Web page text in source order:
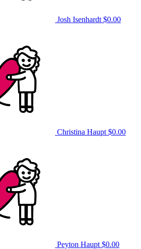
Josh Isenhardt $0.00
Christina Haupt $0.00
Peyton Haupt $0.00